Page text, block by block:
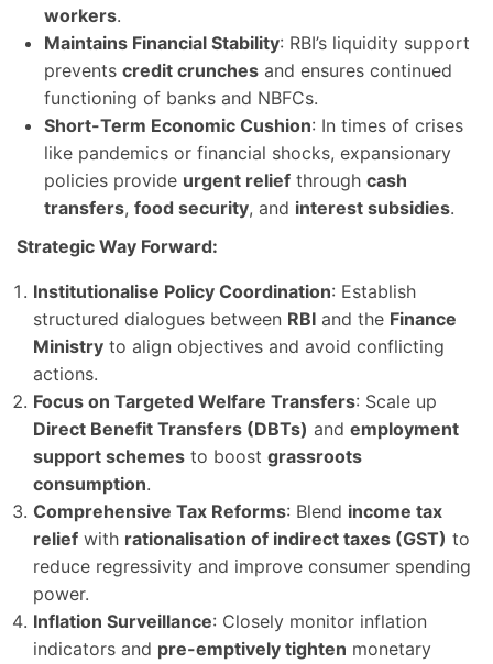
workers.
Maintains Financial Stability: RBI’s liquidity support
prevents credit crunches and ensures continued
functioning of banks and NBFCs.
Short-Term Economic Cushion: In times of crises
like pandemics or financial shocks, expansionary
policies provide urgent relief through cash
transfers, food security, and interest subsidies.
Strategic Way Forward:
Institutionalise Policy Coordination: Establish
structured dialogues between RBI and the Finance
Ministry to align objectives and avoid conflicting
actions.
Focus on Targeted Welfare Transfers: Scale up
Direct Benefit Transfers (DBTs) and employment
support schemes to boost grassroots
consumption.
Comprehensive Tax Reforms: Blend income tax
relief with rationalisation of indirect taxes (GST) to
reduce regressivity and improve consumer spending
power.
Inflation Surveillance: Closely monitor inflation
indicators and pre-emptively tighten monetary